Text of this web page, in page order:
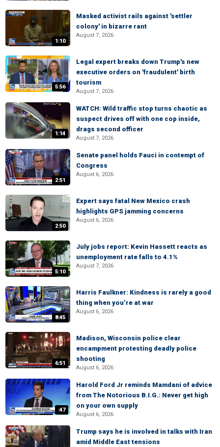
1:10
Masked activist rails against 'settler
colony' in bizarre rant
August 7, 2026
5:56
Legal expert breaks down Trump's new
executive orders on 'fraudulent' birth
tourism
August 7, 2026
1:14
WATCH: Wild traffic stop turns chaotic as
suspect drives off with one cop inside,
drags second officer
August 7, 2026
2:51
Senate panel holds Fauci in contempt of
Congress
August 6, 2026
2:50
Expert says fatal New Mexico crash
highlights GPS jamming concerns
August 6, 2026
5:10
July jobs report: Kevin Hassett reacts as
unemployment rate falls to 4.1%
August 7, 2026
8:45
Harris Faulkner: Kindness is rarely a good
thing when you’re at war
August 6, 2026
6:51
Madison, Wisconsin police clear
encampment protesting deadly police
shooting
August 6, 2026
:47
Harold Ford Jr reminds Mamdani of advice
from The Notorious B.I.G.: Never get high
on your own supply
August 6, 2026
Trump says he is involved in talks with Iran
amid Middle East tensions